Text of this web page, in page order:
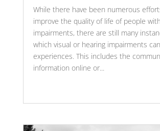
While there have been numerous
improve the quality of life of people
impairments, there are still many
which visual or hearing impairments
experiences. This includes the
information online or...